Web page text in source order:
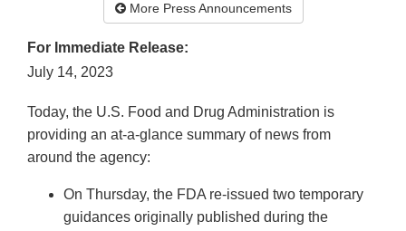
More Press Announcements
For Immediate Release:
July 14, 2023
Today, the U.S. Food and Drug Administration is
providing an at-a-glance summary of news from
around the agency:
On Thursday, the FDA re-issued two temporary
guidances originally published during the